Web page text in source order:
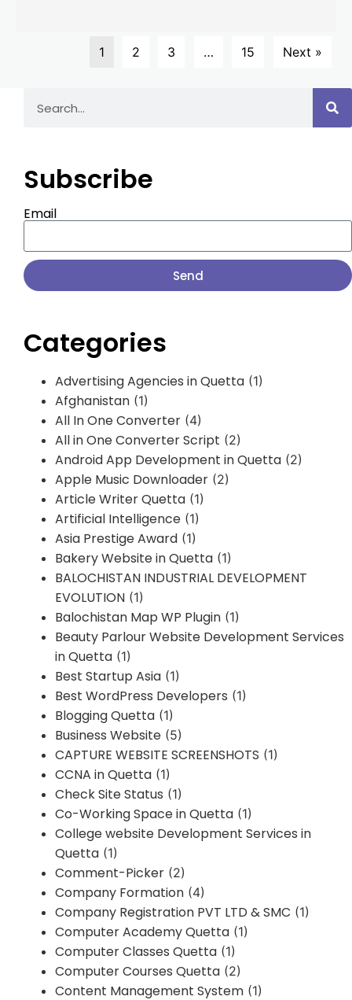
1 2 3 … 15 Next »
Subscribe
Email
Send
Categories
Advertising Agencies in Quetta (1)
Afghanistan (1)
All In One Converter (4)
All in One Converter Script (2)
Android App Development in Quetta (2)
Apple Music Downloader (2)
Article Writer Quetta (1)
Artificial Intelligence (1)
Asia Prestige Award (1)
Bakery Website in Quetta (1)
BALOCHISTAN INDUSTRIAL DEVELOPMENT
EVOLUTION (1)
Balochistan Map WP Plugin (1)
Beauty Parlour Website Development Services
in Quetta (1)
Best Startup Asia (1)
Best WordPress Developers (1)
Blogging Quetta (1)
Business Website (5)
CAPTURE WEBSITE SCREENSHOTS (1)
CCNA in Quetta (1)
Check Site Status (1)
Co-Working Space in Quetta (1)
College website Development Services in
Quetta (1)
Comment-Picker (2)
Company Formation (4)
Company Registration PVT LTD & SMC (1)
Computer Academy Quetta (1)
Computer Classes Quetta (1)
Computer Courses Quetta (2)
Content Management System (1)